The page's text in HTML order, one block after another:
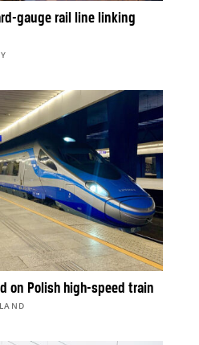
gauge rail line linking
on Polish high-speed train